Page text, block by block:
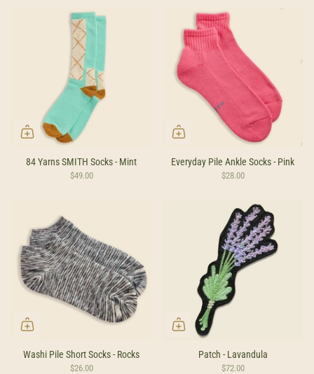
84 Yarns SMITH Socks - Mint
$49.00
Everyday Pile Ankle Socks - Pink
$28.00
Washi Pile Short Socks - Rocks
$26.00
Patch - Lavandula
$72.00